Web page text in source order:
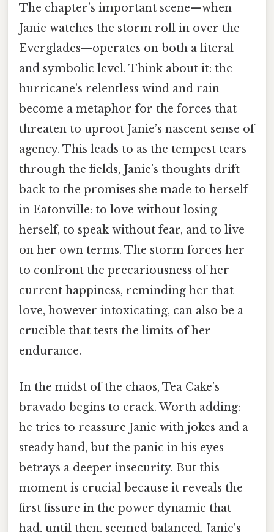
The chapter’s important scene—when
Janie watches the storm roll in over the
Everglades—operates on both a literal
and symbolic level. Think about it: the
hurricane’s relentless wind and rain
become a metaphor for the forces that
threaten to uproot Janie’s nascent sense of
agency. This leads to as the tempest tears
through the fields, Janie’s thoughts drift
back to the promises she made to herself
in Eatonville: to love without losing
herself, to speak without fear, and to live
on her own terms. The storm forces her
to confront the precariousness of her
current happiness, reminding her that
love, however intoxicating, can also be a
crucible that tests the limits of her
endurance.
In the midst of the chaos, Tea Cake’s
bravado begins to crack. Worth adding:
he tries to reassure Janie with jokes and a
steady hand, but the panic in his eyes
betrays a deeper insecurity. But this
moment is crucial because it reveals the
first fissure in the power dynamic that
had, until then, seemed balanced. Janie's